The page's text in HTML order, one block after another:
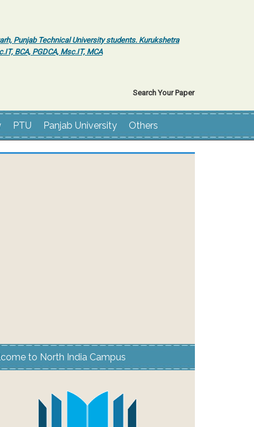
Punjab Technical University students. Kurukshetra
BCA, PGDCA, Msc.IT, MCA
Search Your Paper
PTU Panjab University Others
to North India Campus